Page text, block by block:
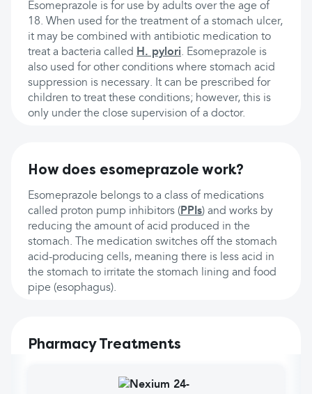
Esomeprazole is for use by adults over the age of
18. When used for the treatment of a stomach ulcer,
it may be combined with antibiotic medication to
treat a bacteria called H. pylori. Esomeprazole is
also used for other conditions where stomach acid
suppression is necessary. It can be prescribed for
children to treat these conditions; however, this is
only under the close supervision of a doctor.
How does esomeprazole work?
Esomeprazole belongs to a class of medications
called proton pump inhibitors ( PPIs) and works by
reducing the amount of acid produced in the
stomach. The medication switches off the stomach
acid-producing cells, meaning there is less acid in
the stomach to irritate the stomach lining and food
pipe (esophagus).
Pharmacy Treatments